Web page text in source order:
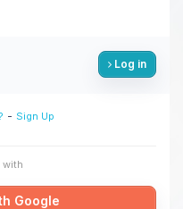
Log in
- Sign Up
with
Google